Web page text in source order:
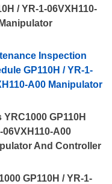
/ YR-1-06VXH110-
Inspection
GP110H / YR-1-
A00 Manipulator
YRC1000 GP110H
06VXH110-A00
And Controller
GP110H / YR-1-